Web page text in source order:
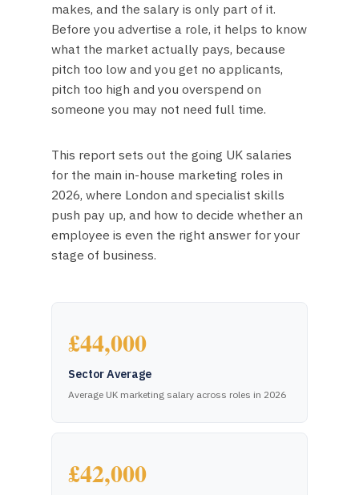
makes, and the salary is only part of it.
Before you advertise a role, it helps to know
what the market actually pays, because
pitch too low and you get no applicants,
pitch too high and you overspend on
someone you may not need full time.
This report sets out the going UK salaries
for the main in-house marketing roles in
2026, where London and specialist skills
push pay up, and how to decide whether an
employee is even the right answer for your
stage of business.
£44,000
Sector Average
Average UK marketing salary across roles in 2026
£42,000